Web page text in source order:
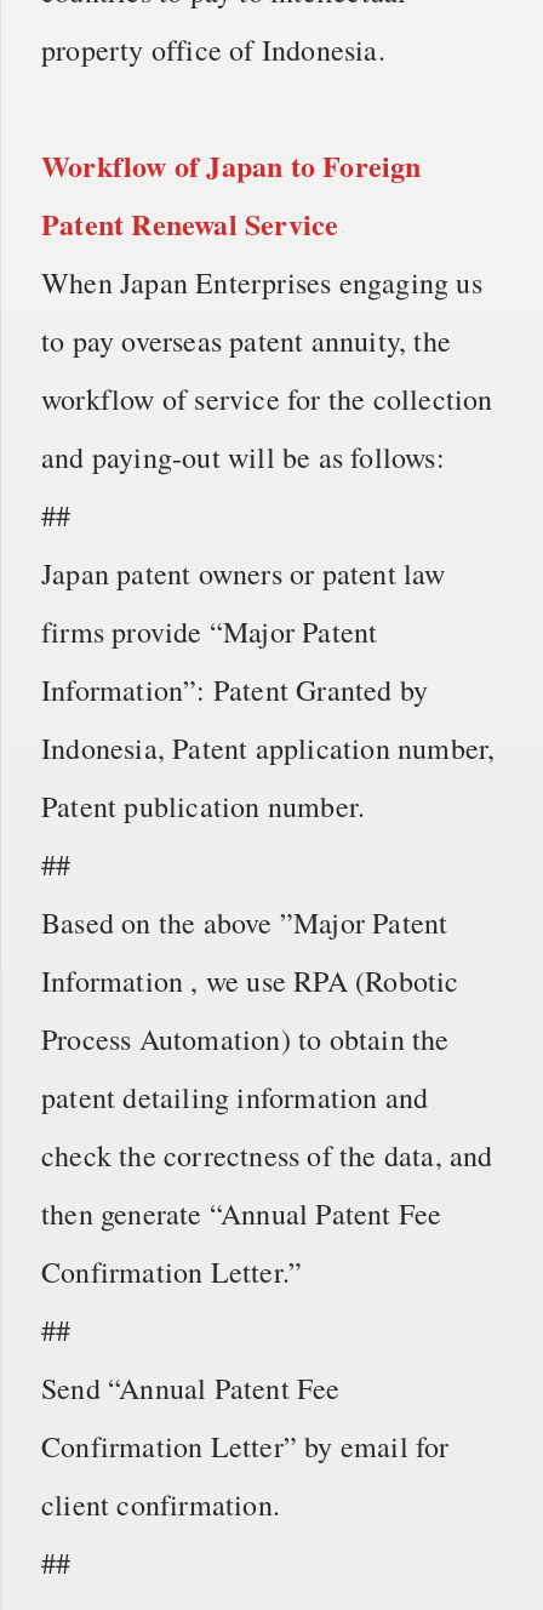
property office of Indonesia.
Workflow ofJapan to Foreign
Patent Renewal Service
When Japan Enterprises engaging us
to pay overseas patent annuity, the
workflow of service for the collection
and paying-out will be as follows:
##
Japan patent owners or patent law
firms provide “Major Patent
Information”: Patent Granted by
Indonesia, Patent application number,
Patent publication number.
##
Based on the above ”Major Patent
Information , we use RPA (Robotic
Process Automation) to obtain the
patent detailing information and
check the correctness of the data, and
then generate “Annual Patent Fee
Confirmation Letter.”
##
Send “Annual Patent Fee
Confirmation Letter” by email for
client confirmation.
##